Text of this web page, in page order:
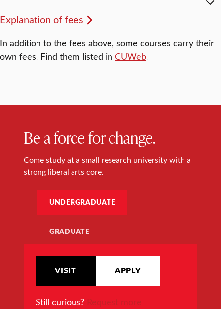
Explanation of fees
In addition to the fees above, some courses carry their
own fees. Find them listed in CUWeb.
Be a force for change.
Come study at a small research university with a
strong liberal arts core.
UNDERGRADUATE
GRADUATE
VISIT APPLY
Still curious? Request more